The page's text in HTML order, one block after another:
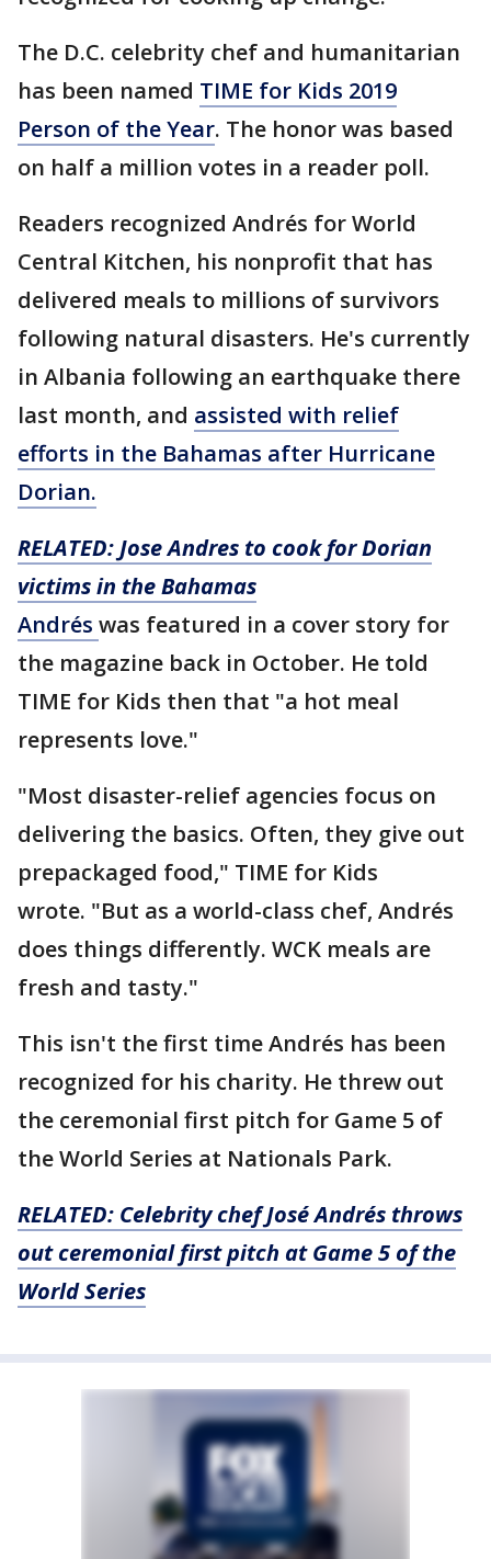
The D.C. celebrity chef and humanitarian
has been named TIME for Kids 2019
Person of the Year. The honor was based
on half a million votes in a reader poll.
Readers recognized Andrés for World
Central Kitchen, his nonprofit that has
delivered meals to millions of survivors
following natural disasters. He's currently
in Albania following an earthquake there
last month, and assisted with relief
efforts in the Bahamas after Hurricane
Dorian.
RELATED: Jose Andres to cook for Dorian
victims in the Bahamas
Andrés was featured in a cover story for
the magazine back in October. He told
TIME for Kids then that "a hot meal
represents love."
"Most disaster-relief agencies focus on
delivering the basics. Often, they give out
prepackaged food," TIME for Kids
wrote. "But as a world-class chef, Andrés
does things differently. WCK meals are
fresh and tasty."
This isn't the first time Andrés has been
recognized for his charity. He threw out
the ceremonial first pitch for Game 5 of
the World Series at Nationals Park.
RELATED: Celebrity chef José Andrés throws
out ceremonial first pitch at Game 5 of the
World Series